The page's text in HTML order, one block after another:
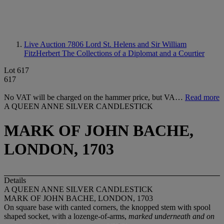
Live Auction 7806 Lord St. Helens and Sir William
FitzHerbert The Collections of a Diplomat and a Courtier
Lot 617
617
No VAT will be charged on the hammer price, but VA… Read more
A QUEEN ANNE SILVER CANDLESTICK
MARK OF JOHN BACHE,
LONDON, 1703
Details
A QUEEN ANNE SILVER CANDLESTICK
MARK OF JOHN BACHE, LONDON, 1703
On square base with canted corners, the knopped stem with spool
shaped socket, with a lozenge-of-arms, marked underneath and on